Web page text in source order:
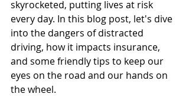
skyrocketed, putting lives at risk
every day. In this blog post, let's dive
into the dangers of distracted
driving, how it impacts insurance,
and some friendly tips to keep our
eyes on the road and our hands on
the wheel.